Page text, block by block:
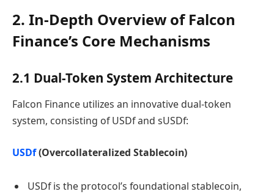
2. In-Depth Overview of Falcon
Finance’s Core Mechanisms
2.1 Dual-Token System Architecture
Falcon Finance utilizes an innovative dual-token
system, consisting of USDf and sUSDf:
USDf(Overcollateralized Stablecoin)
USDf is the protocol’s foundational stablecoin,